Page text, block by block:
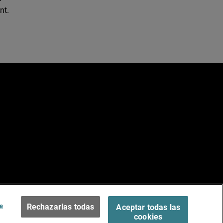
Terms of Use >
Rechazarlas todas
Aceptar todas las
cookies